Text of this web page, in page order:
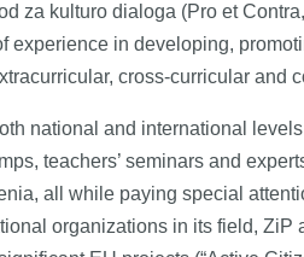
za kulturo dialoga (Pro et
experience in developing,
cross-curricular and
national and international
teachers’ seminars and
all while paying special
organizations in its field,